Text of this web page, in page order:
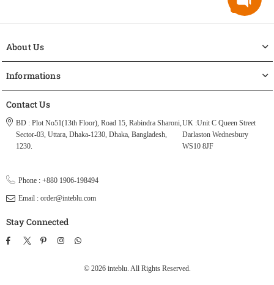
About Us
Informations
Contact Us
BD : Plot No51(13th Floor), Road 15, Rabindra Sharoni,
Sector-03, Uttara, Dhaka-1230, Dhaka, Bangladesh,
1230.
UK :Unit C Queen Street
Darlaston Wednesbury
WS10 8JF
Phone : +880 1906-198494
Email : order@inteblu.com
Stay Connected
FacebookTwitter PinterestInstagram
© 2026 inteblu. All Rights Reserved.